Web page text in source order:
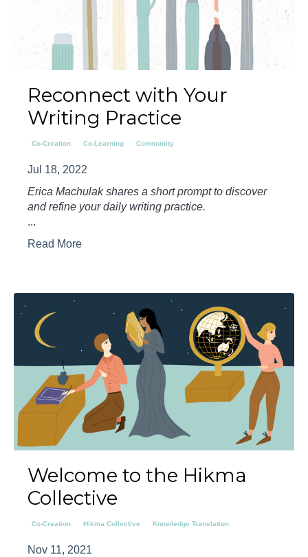
Reconnect with Your
Writing Practice
Co-Creation Co-Learning Community
Jul 18, 2022
Erica Machulak shares a short prompt to discover
and refine your daily writing practice.
...
Read More
Welcome to the Hikma
Collective
Co-Creation Hikma Collective Knowledge Translation
Nov 11, 2021